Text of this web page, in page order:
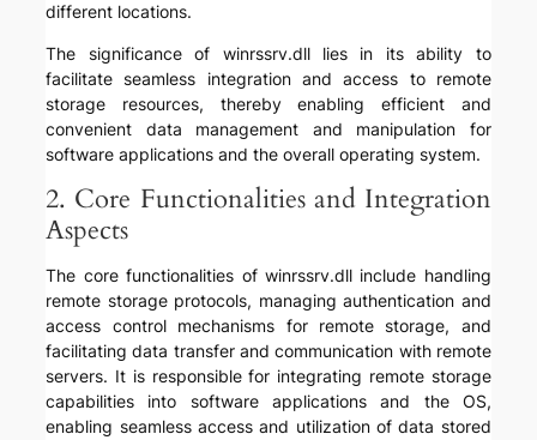
different locations.
The significance of winrssrv.dll lies in its ability to
facilitate seamless integration and access to remote
storage resources, thereby enabling efficient and
convenient data management and manipulation for
software applications and the overall operating system.
2. Core Functionalities and Integration
Aspects
The core functionalities of winrssrv.dll include handling
remote storage protocols, managing authentication and
access control mechanisms for remote storage, and
facilitating data transfer and communication with remote
servers. It is responsible for integrating remote storage
capabilities into software applications and the OS,
enabling seamless access and utilization of data stored